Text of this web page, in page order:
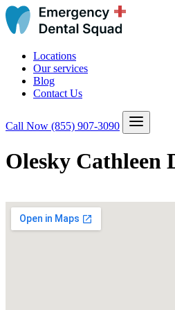
Locations
Our services
Blog
Contact Us
Call Now (855) 907-3090
Olesky Cathleen